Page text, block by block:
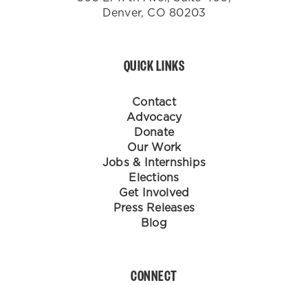
Denver, CO 80203
QUICK LINKS
Contact
Advocacy
Donate
Our Work
Jobs & Internships
Elections
Get Involved
Press Releases
Blog
CONNECT